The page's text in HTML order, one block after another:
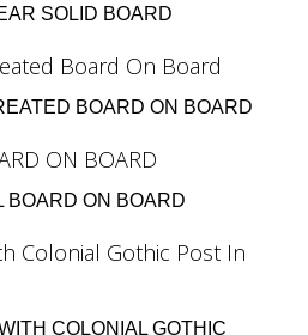
SOLID BOARD
BOARD ON BOARD
BOARD ON BOARD
COLONIAL GOTHIC